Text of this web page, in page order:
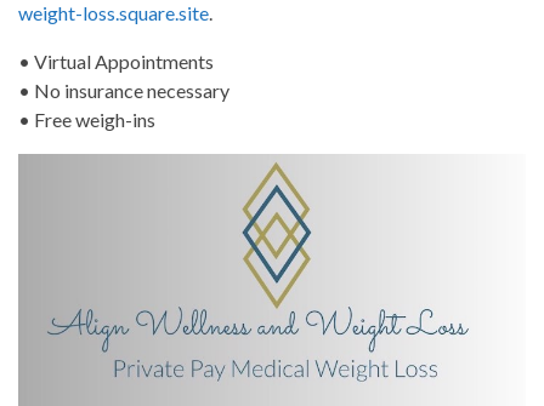
weight-loss.square.site.
• Virtual Appointments
• No insurance necessary
• Free weigh-ins